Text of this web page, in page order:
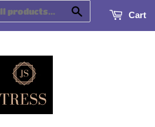
Search
Cart